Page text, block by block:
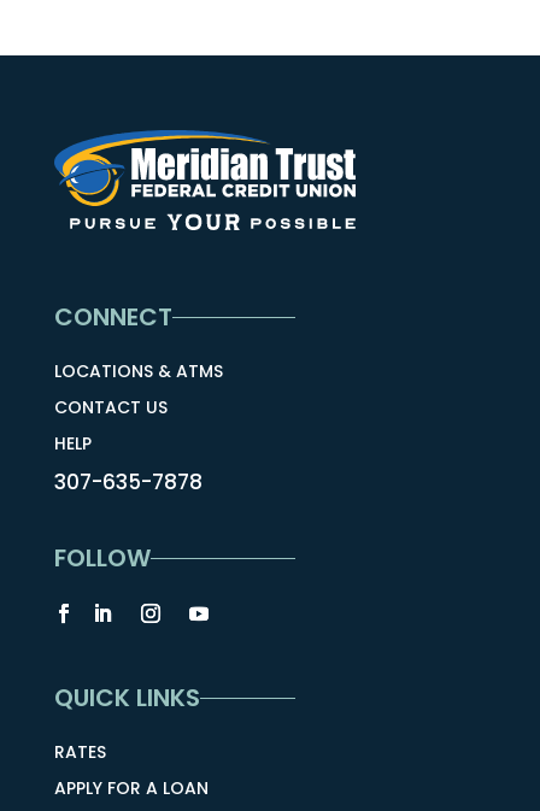
CONNECT
LOCATIONS & ATMS
CONTACT US
HELP
307-635-7878
FOLLOW
QUICK LINKS
RATES
APPLY FOR A LOAN